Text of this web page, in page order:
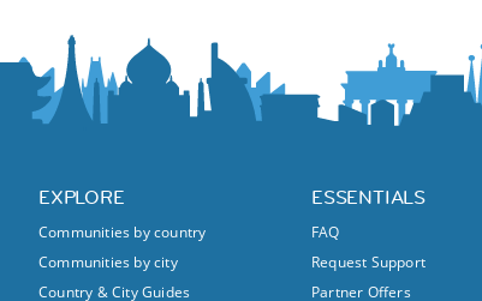
EXPLORE
Communities by country
Communities by city
Country & City Guides
ESSENTIALS
FAQ
Request Support
Partner Offers